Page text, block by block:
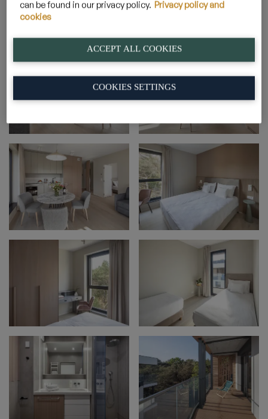
4_20
can be found in our privacy policy. Privacy policy and
cookies
ACCEPT ALL COOKIES
COOKIES SETTINGS